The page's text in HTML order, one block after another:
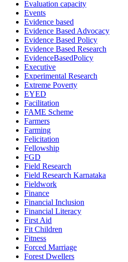
Evaluation capacity
Events
Evidence based
Evidence Based Advocacy
Evidence Based Policy
Evidence Based Research
EvidenceBasedPolicy
Executive
Experimental Research
Extreme Poverty
EYED
Facilitation
FAME Scheme
Farmers
Farming
Felicitation
Fellowship
FGD
Field Research
Field Research Karnataka
Fieldwork
Finance
Financial Inclusion
Financial Literacy
First Aid
Fit Children
Fitness
Forced Marriage
Forest Dwellers